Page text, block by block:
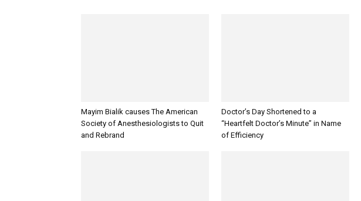
Mayim Bialik causes The American
Society of Anesthesiologists to Quit
and Rebrand
Doctor’s Day Shortened to a
“Heartfelt Doctor’s Minute” in Name
of Efficiency